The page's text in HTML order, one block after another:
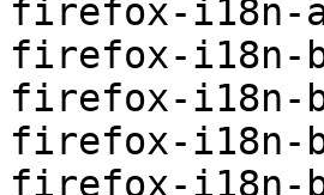
firefox-i18n-
firefox-i18n-
firefox-i18n-
firefox-i18n-
firefox-i18n-